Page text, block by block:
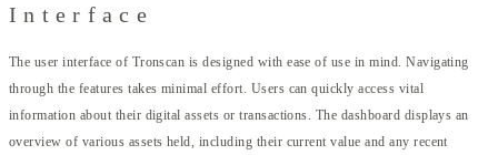
Interface
The user interface of Tronscan is designed with ease of use in mind. Navigating
through the features takes minimal effort. Users can quickly access vital
information about their digital assets or transactions. The dashboard displays an
overview of various assets held, including their current value and any recent